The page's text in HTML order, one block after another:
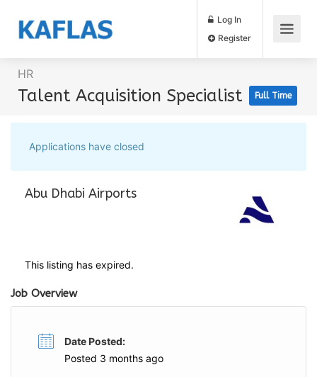
Log In
HR
Talent Acquisition Specialist Full Time
Applications have closed
Abu Dhabi Airports
This listing has expired.
Job Overview
Date Posted:
Posted 3 months ago